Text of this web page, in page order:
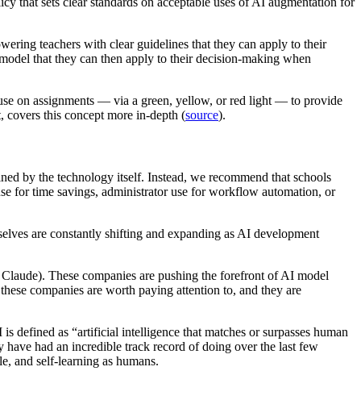
teachers with clear guidelines that they can apply to their
that they can then apply to their decision-making when
on assignments — via a green, yellow, or red light — to provide
this concept more in-depth (source).
by the technology itself. Instead, we recommend that schools
for time savings, administrator use for workflow automation, or
are constantly shifting and expanding as AI development
These companies are pushing the forefront of AI model
companies are worth paying attention to, and they are
as “artificial intelligence that matches or surpasses human
had an incredible track record of doing over the last few
and self-learning as humans.